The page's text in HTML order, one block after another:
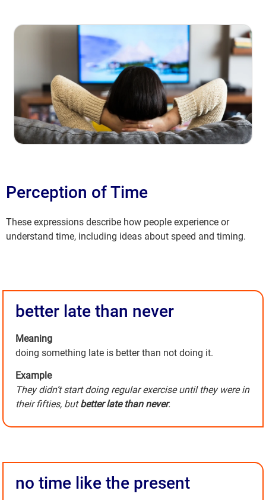
Perception of Time
These expressions describe how people experience or
understand time, including ideas about speed and timing.
better late than never
Meaning
doing something late is better than not doing it.
Example
They didn’t start doing regular exercise until they were in
their fifties, butbetter late than never.
no time like the present